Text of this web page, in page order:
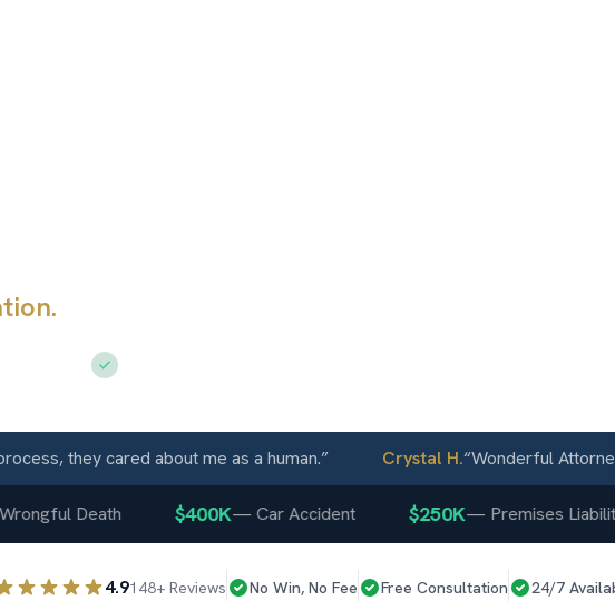
they cared about me as a human.” Crystal H.“Wonderful Attorneys!
Death $400K—Car Accident $250K—Premises Liability
4.9148+ Reviews No Win, No Fee Free Consultation 24/7